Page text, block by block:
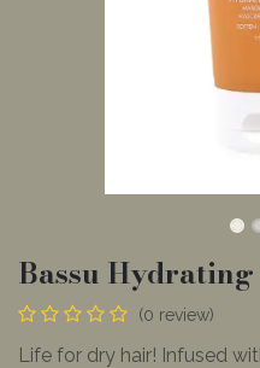
Bassu
(0 review)
Life for dry hair! Infused